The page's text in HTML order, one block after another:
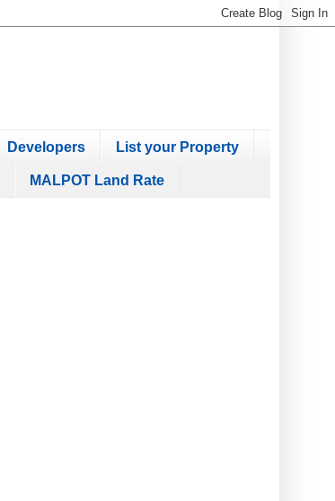
Developers List your Property
MALPOT Land Rate